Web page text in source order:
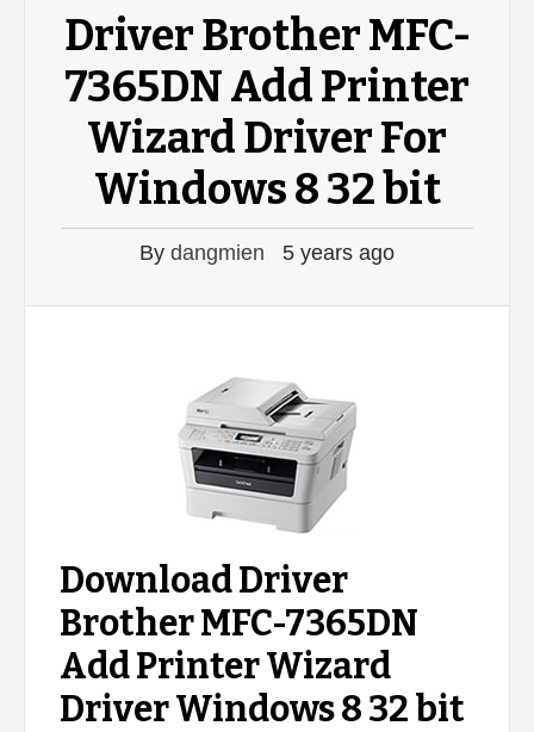
Driver Brother MFC-
7365DN Add Printer
Wizard Driver For
Windows 8 32 bit
By dangmien 5 years ago
Download Driver
Brother MFC-7365DN
Add Printer Wizard
Driver Windows 8 32 bit